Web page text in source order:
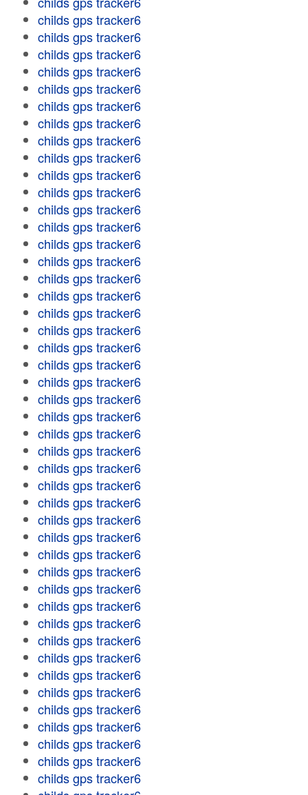
childs gps tracker6
childs gps tracker6
childs gps tracker6
childs gps tracker6
childs gps tracker6
childs gps tracker6
childs gps tracker6
childs gps tracker6
childs gps tracker6
childs gps tracker6
childs gps tracker6
childs gps tracker6
childs gps tracker6
childs gps tracker6
childs gps tracker6
childs gps tracker6
childs gps tracker6
childs gps tracker6
childs gps tracker6
childs gps tracker6
childs gps tracker6
childs gps tracker6
childs gps tracker6
childs gps tracker6
childs gps tracker6
childs gps tracker6
childs gps tracker6
childs gps tracker6
childs gps tracker6
childs gps tracker6
childs gps tracker6
childs gps tracker6
childs gps tracker6
childs gps tracker6
childs gps tracker6
childs gps tracker6
childs gps tracker6
childs gps tracker6
childs gps tracker6
childs gps tracker6
childs gps tracker6
childs gps tracker6
childs gps tracker6
childs gps tracker6
childs gps tracker6